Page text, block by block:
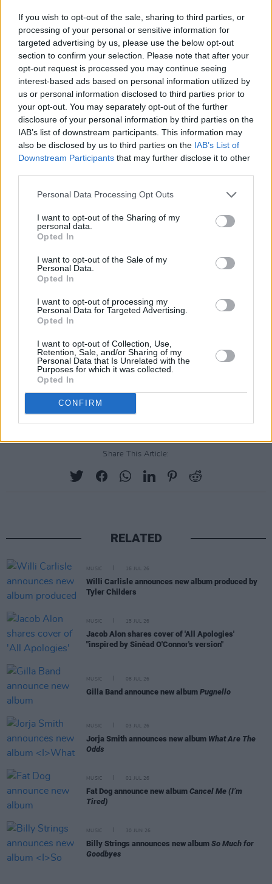
If you wish to opt-out of the sale, sharing to third parties, or
processing of your personal or sensitive information for
targeted advertising by us, please use the below opt-out
section to confirm your selection. Please note that after your
opt-out request is processed you may continue seeing
interest-based ads based on personal information utilized by
us or personal information disclosed to third parties prior to
your opt-out. You may separately opt-out of the further
disclosure of your personal information by third parties on the
IAB’s list of downstream participants. This information may
also be disclosed by us to third parties on the IAB’s List of
Downstream Participants that may further disclose it to other
Personal Data Processing Opt Outs
I want to opt-out of the Sharing of my
personal data.
Opted In
I want to opt-out of the Sale of my
Personal Data.
Opted In
I want to opt-out of processing my
Personal Data for Targeted Advertising.
Opted In
I want to opt-out of Collection, Use,
Retention, Sale, and/or Sharing of my
Personal Data that Is Unrelated with the
Purposes for which it was collected.
Opted In
CONFIRM
Physical versions of
Ego Death at a
Bachelorette Partyareavailable for pre-order
now.
Check out the album below:
Share This Article:
RELATED
MUSIC 16 JUL 26
Willi Carlisle announces new album produced by
Tyler Childers
MUSIC 15 JUL 26
Jacob Alon shares cover of 'All Apologies'
"inspired by Sinéad O'Connor's version"
MUSIC 08 JUL 26
Gilla Band announce new album Pugnello
MUSIC 03 JUL 26
Jorja Smith announces new album What Are The
Odds
MUSIC 01 JUL 26
Fat Dog announce new album Cancel Me (I’m
Tired)
MUSIC 30 JUN 26
Billy Strings announces new album So Much for
Goodbyes